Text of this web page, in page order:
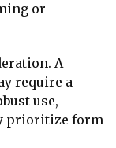
or
A
require a
use,
prioritize form